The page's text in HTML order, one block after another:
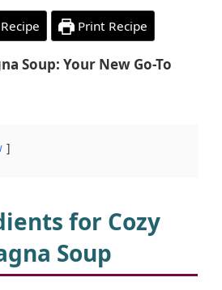
Print Recipe
Soup: Your New Go-To
for Cozy
Soup